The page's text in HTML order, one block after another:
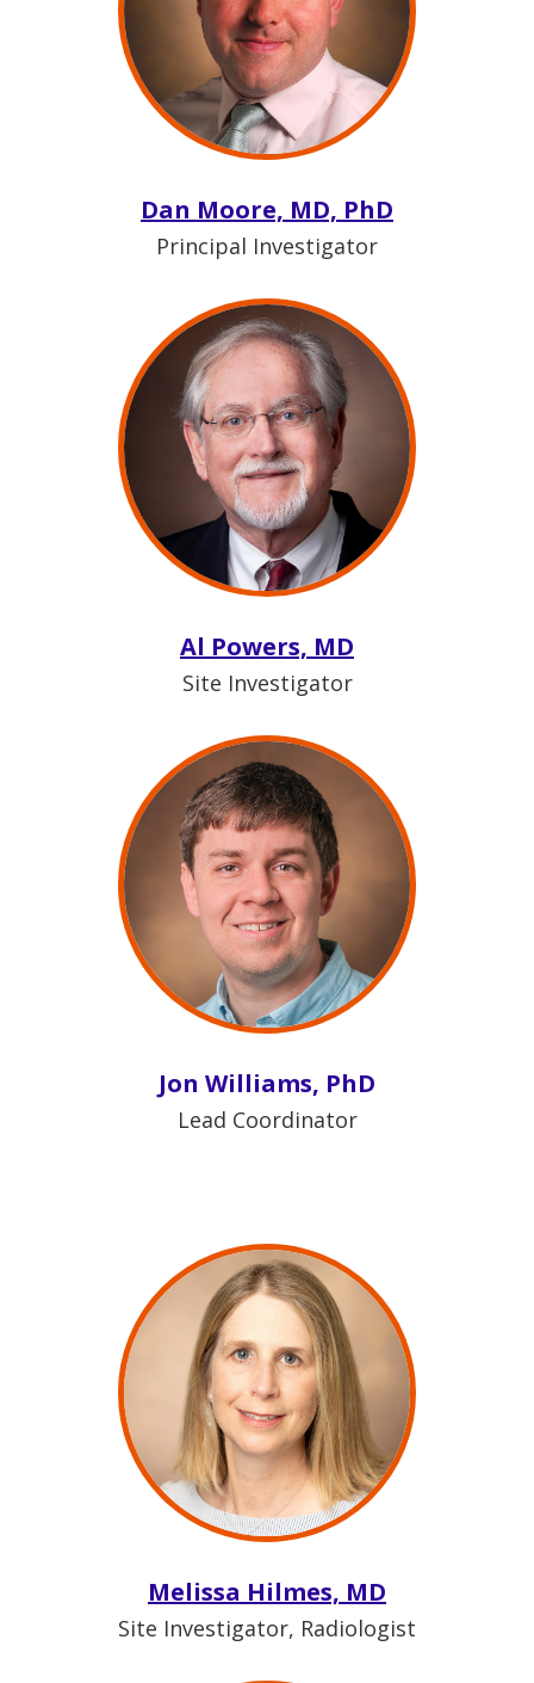
Dan Moore, MD, PhD
Principal Investigator
Al Powers, MD
Site Investigator
Jon Williams, PhD
Lead Coordinator
Melissa Hilmes, MD
Site Investigator, Radiologist